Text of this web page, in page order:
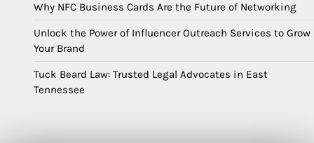
Why NFC Business Cards Are the Future of Networking
Unlock the Power of Influencer Outreach Services to Grow
Your Brand
Tuck Beard Law: Trusted Legal Advocates in East
Tennessee